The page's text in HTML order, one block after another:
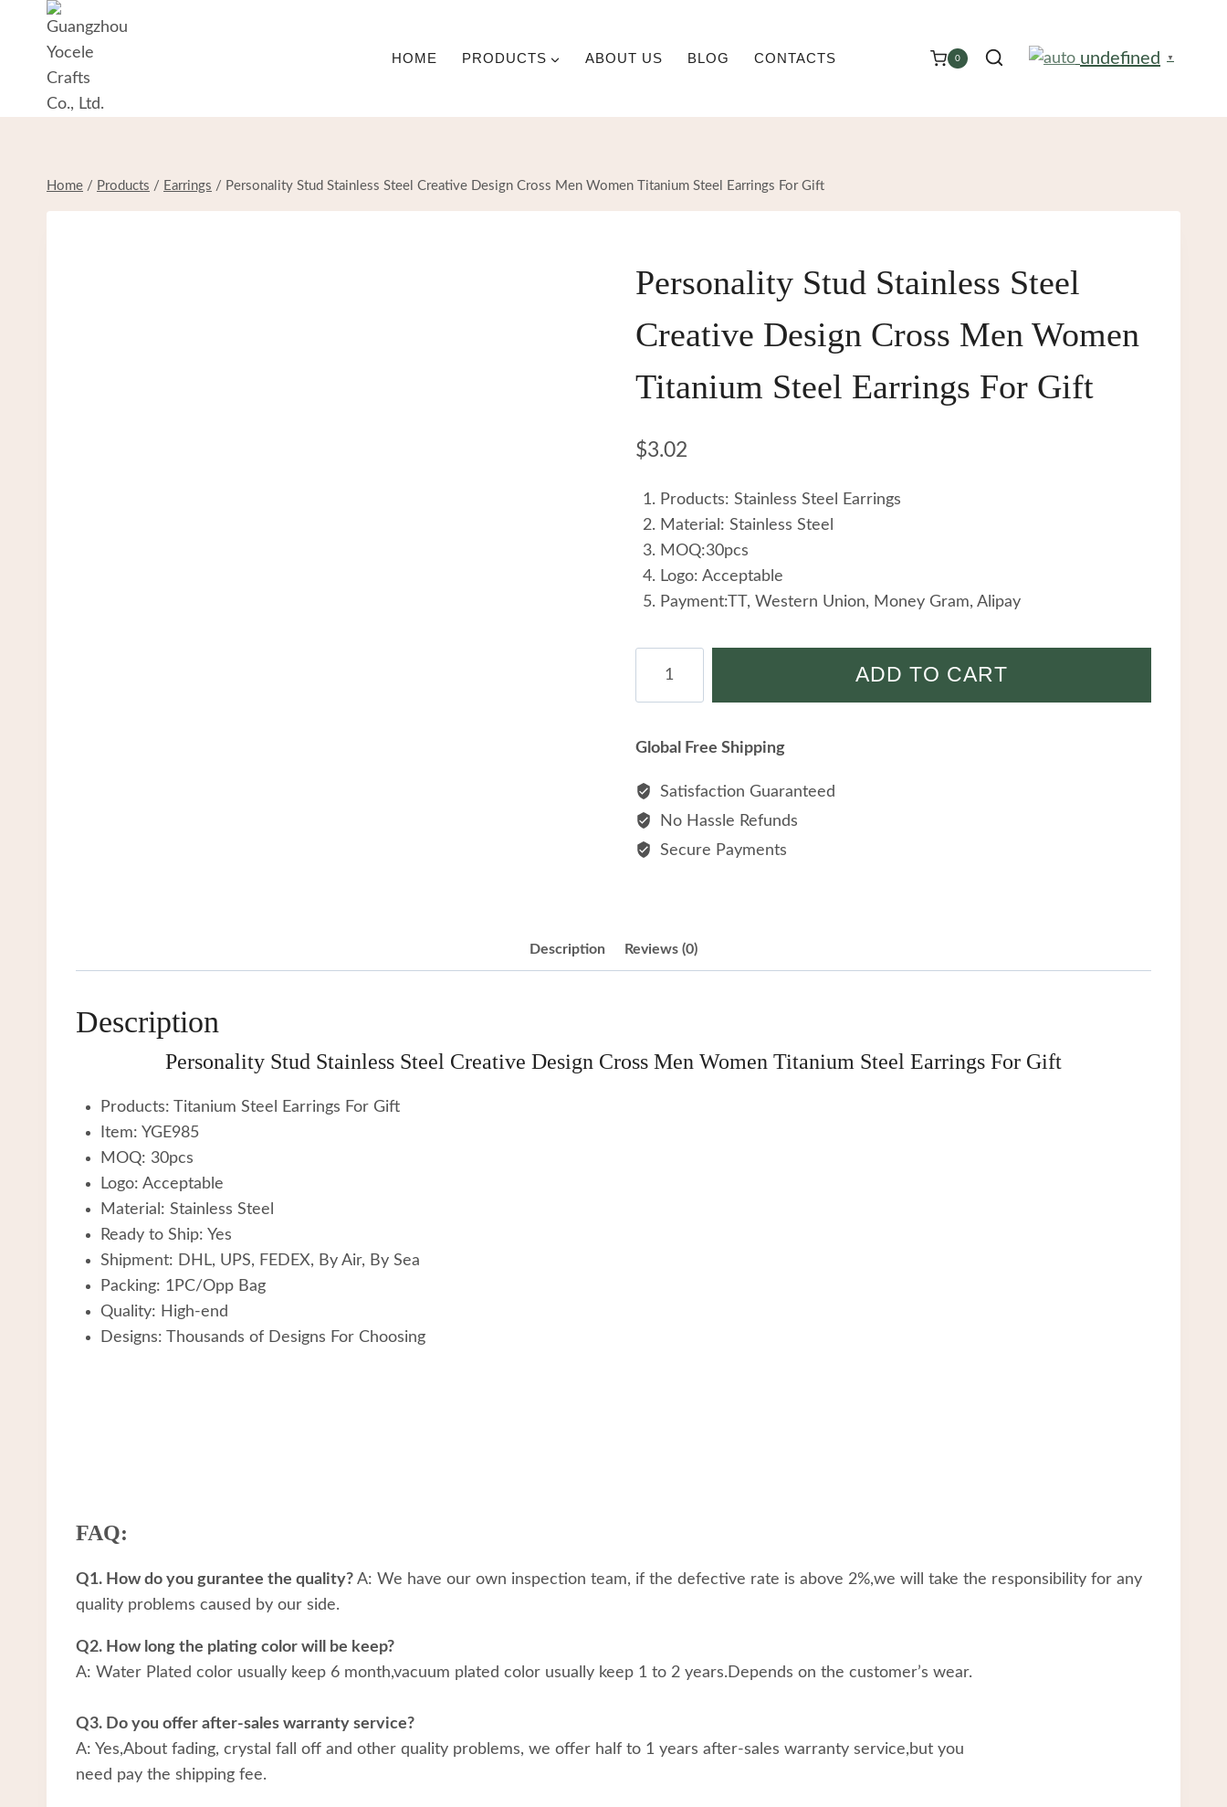
content
HOME PRODUCTS ABOUT US BLOG CONTACTS 0 undefined ▼
Home / Products / Earrings / Personality Stud Stainless Steel Creative Design Cross Men Women Titanium Steel Earrings For Gift
Personality Stud Stainless Steel
Creative Design Cross Men Women
Titanium Steel Earrings For Gift
$3.02
Products: Stainless Steel Earrings
Material: Stainless Steel
MOQ:30pcs
Logo: Acceptable
Payment:TT, Western Union, Money Gram, Alipay
Stud
Design
Cross
Men
Earrings
For
ADD TO CART
Global Free Shipping
Satisfaction Guaranteed
No Hassle Refunds
Secure Payments
Description Reviews (0)
Description
Personality Stud Stainless Steel Creative Design Cross Men Women Titanium Steel Earrings For Gift
Products: Titanium Steel Earrings For Gift
Item: YGE985
MOQ: 30pcs
Logo: Acceptable
Material: Stainless Steel
Ready to Ship: Yes
Shipment: DHL, UPS, FEDEX, By Air, By Sea
Packing: 1PC/Opp Bag
Quality: High-end
Designs: Thousands of Designs For Choosing
FAQ:
Q1. How do you gurantee the quality? A: We have our own inspection team, if the defective rate is above 2%,we will take the responsibility for any
quality problems caused by our side.
Q2. How long the plating color will be keep?
A: Water Plated color usually keep 6 month,vacuum plated color usually keep 1 to 2 years.Depends on the customer’s wear.
Q3. Do you offer after-sales warranty service?
A: Yes,About fading, crystal fall off and other quality problems, we offer half to 1 years after-sales warranty service,but you
need pay the shipping fee.